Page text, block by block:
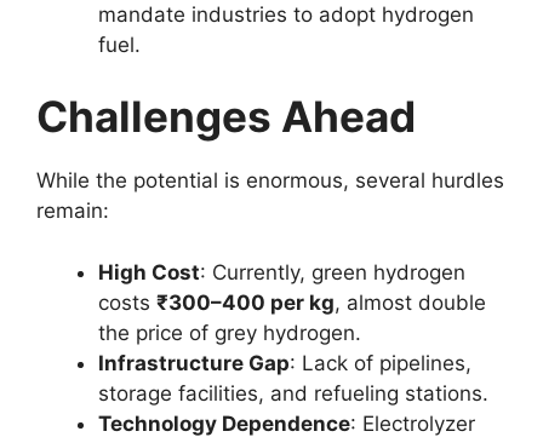
mandate industries to adopt hydrogen
fuel.
Challenges Ahead
While the potential is enormous, several hurdles
remain:
High Cost: Currently, green hydrogen
costs ₹300–400 per kg, almost double
the price of grey hydrogen.
Infrastructure Gap: Lack of pipelines,
storage facilities, and refueling stations.
Technology Dependence: Electrolyzer